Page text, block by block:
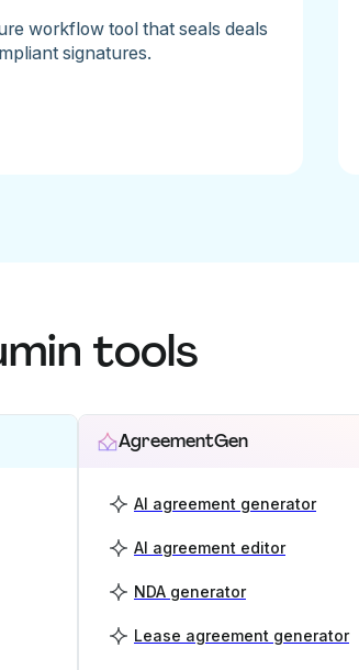
workflow tool that seals deals
signatures.
tools
AgreementGen
AI agreement generator
AI agreement editor
NDA generator
Lease agreement generator